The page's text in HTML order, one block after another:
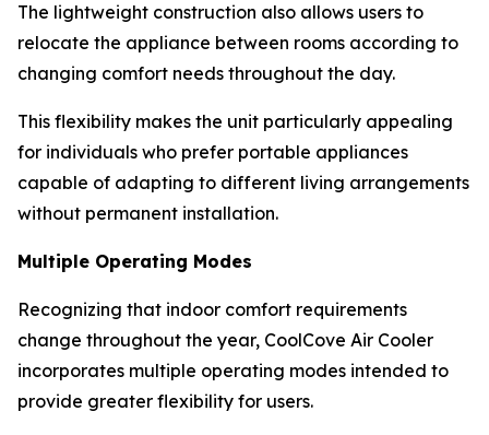
The lightweight construction also allows users to
relocate the appliance between rooms according to
changing comfort needs throughout the day.
This flexibility makes the unit particularly appealing
for individuals who prefer portable appliances
capable of adapting to different living arrangements
without permanent installation.
Multiple Operating Modes
Recognizing that indoor comfort requirements
change throughout the year, CoolCove Air Cooler
incorporates multiple operating modes intended to
provide greater flexibility for users.